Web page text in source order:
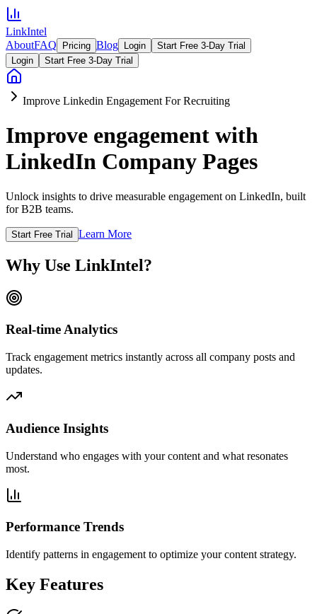
LinkIntel
AboutFAQ Pricing Blog Login
Start Free 3-Day Trial
Login
Start Free 3-Day Trial
Improve Linkedin Engagement For Recruiting
Improve engagement with
LinkedIn Company Pages
Unlock insights to drive measurable engagement on LinkedIn, built
for B2B teams.
Start Free Trial Learn More
Why Use LinkIntel?
Real-time Analytics
Track engagement metrics instantly across all company posts and
updates.
Audience Insights
Understand who engages with your content and what resonates
most.
Performance Trends
Identify patterns in engagement to optimize your content strategy.
Key Features